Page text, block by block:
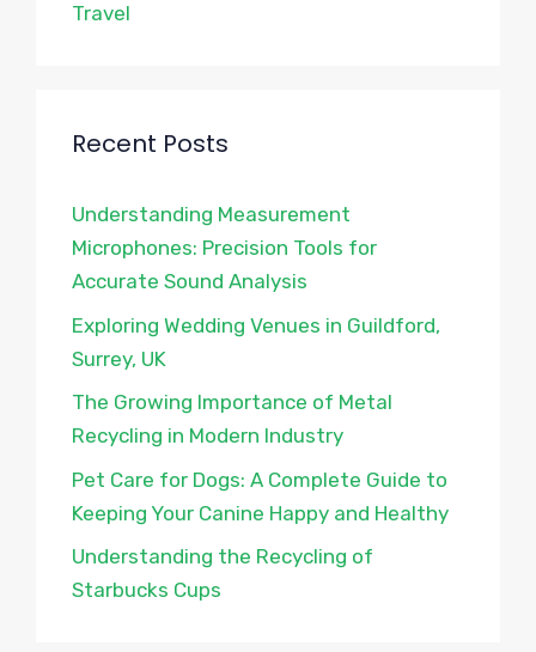
Travel
Recent Posts
Understanding Measurement
Microphones: Precision Tools for
Accurate Sound Analysis
Exploring Wedding Venues in Guildford,
Surrey, UK
The Growing Importance of Metal
Recycling in Modern Industry
Pet Care for Dogs: A Complete Guide to
Keeping Your Canine Happy and Healthy
Understanding the Recycling of
Starbucks Cups